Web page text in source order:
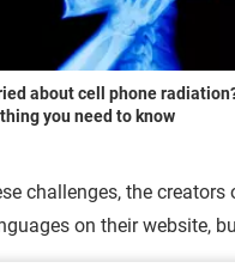
about cell phone
you need to know
challenges, the
on their website,